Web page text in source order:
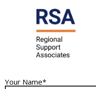
Your Name*